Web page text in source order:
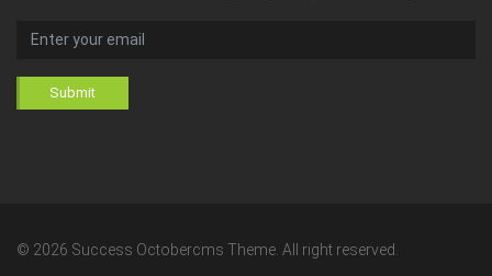
Submit
© 2026 Success Octobercms Theme. All right reserved.